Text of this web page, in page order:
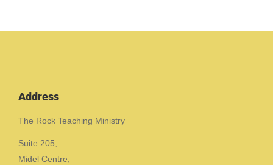
Address
The Rock Teaching Ministry
Suite 205,
Midel Centre,